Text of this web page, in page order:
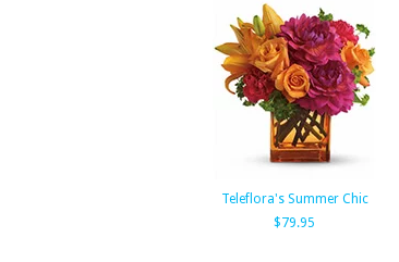
Teleflora's Summer Chic
$79.95